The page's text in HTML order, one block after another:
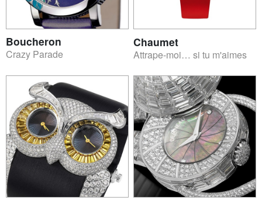
Boucheron
Crazy Parade
Chaumet
Attrape-moi… si tu m'aimes